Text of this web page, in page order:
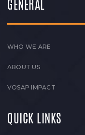
GENERAL
WHO WE ARE
ABOUT US
VOSAP IMPACT
QUICK LINKS